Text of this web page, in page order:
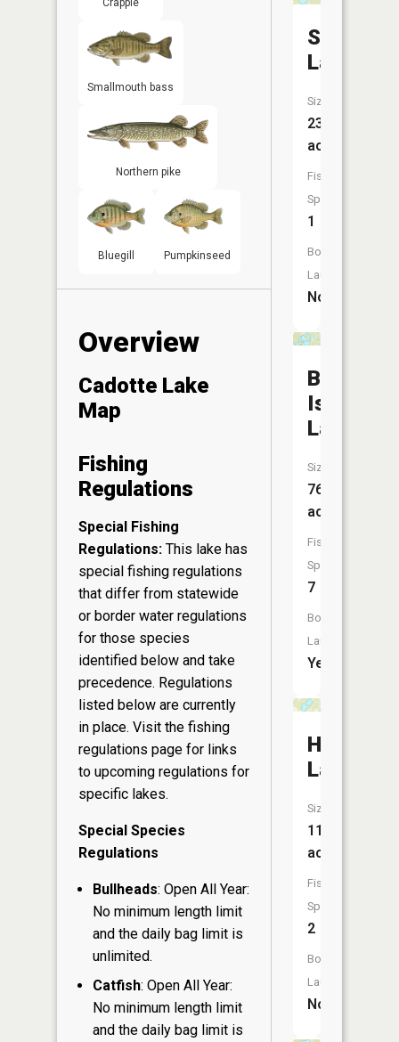
Crappie
Smallmouth bass
Northern pike
Bluegill Pumpkinseed
Overview
Cadotte Lake
Map
Fishing
Regulations
Special Fishing
Regulations: This lake has
special fishing regulations
that differ from statewide
or border water regulations
for those species
identified below and take
precedence. Regulations
listed below are currently
in place. Visit the fishing
regulations page for links
to upcoming regulations for
specific lakes.
Special Species
Regulations
Bullheads: Open All Year:
No minimum length limit
and the daily bag limit is
unlimited.
Catfish: Open All Year:
No minimum length limit
and the daily bag limit is
Shoal
Lake
Size:
233
acres
Fish
Species:
1
Boat
Launch:
No
Birch
Island
Lake
Size:
767
acres
Fish
Species:
7
Boat
Launch:
Yes
Hanscom
Lake
Size:
117
acres
Fish
Species:
2
Boat
Launch:
No